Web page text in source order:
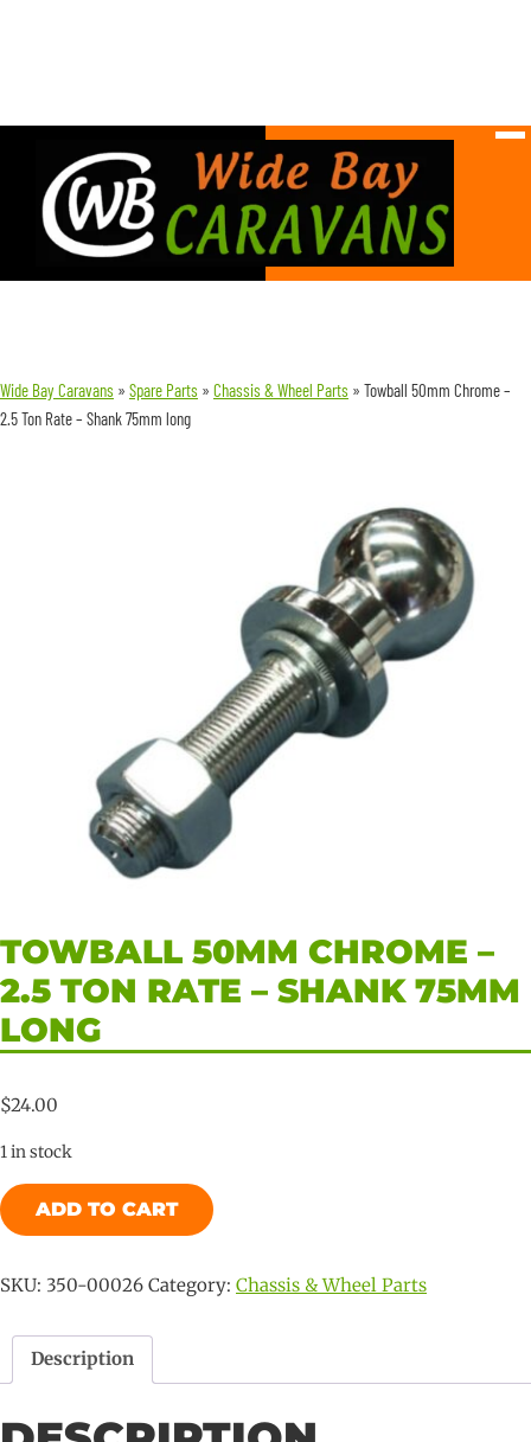
Wide Bay Caravans » Spare Parts » Chassis & Wheel Parts » Towball 50mm Chrome –
2.5 Ton Rate – Shank 75mm long
TOWBALL 50MM CHROME –
2.5 TON RATE – SHANK 75MM
LONG
$24.00
1 in stock
Towball
50mm
-
Ton
Rate
Shank
ADD TO CART
SKU: 350-00026 Category: Chassis & Wheel Parts
Description